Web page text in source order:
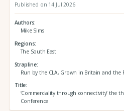
Published on 14 Jul 2026
Authors
Mike Sims
Regions
The South East
Strapline
Run by the CLA, Grown in Britain and the
Title
‘Commerciality through connectivity’ the
Conference